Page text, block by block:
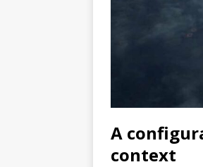
A
context